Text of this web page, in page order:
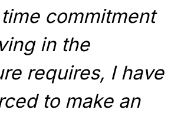
commitment
in the
requires, I have
to make an